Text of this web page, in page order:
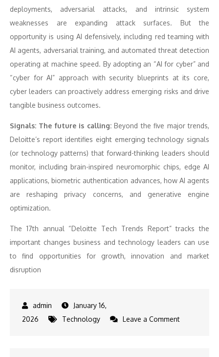
deployments, adversarial attacks, and intrinsic system
weaknesses are expanding attack surfaces. But the
opportunity is using AI defensively, including red teaming with
AI agents, adversarial training, and automated threat detection
operating at machine speed. By adopting an “AI for cyber” and
“cyber for AI” approach with security blueprints at its core,
cyber leaders can proactively address emerging risks and drive
tangible business outcomes.
Signals: The future is calling:Beyond the five major trends,
Deloitte’s report identifies eight emerging technology signals
(or technology patterns) that forward-thinking leaders should
monitor, including brain-inspired neuromorphic chips, edge AI
applications, biometric authentication advances, how AI agents
are reshaping privacy concerns, and generative engine
optimization.
The 17th annual “Deloitte Tech Trends Report” tracks the
important changes business and technology leaders can use
to find opportunities for growth, innovation and market
disruption
January 16,
2026
Technology Leave a Commenton